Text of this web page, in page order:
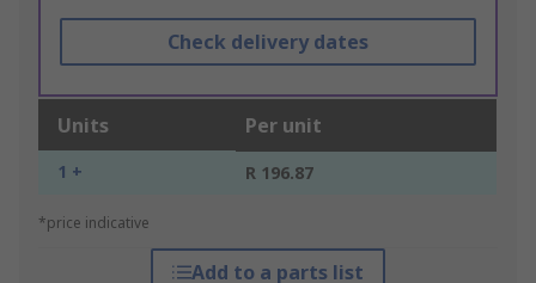
Check delivery dates
Units Per unit
1 + R 196.87
*price indicative
Add to a parts list